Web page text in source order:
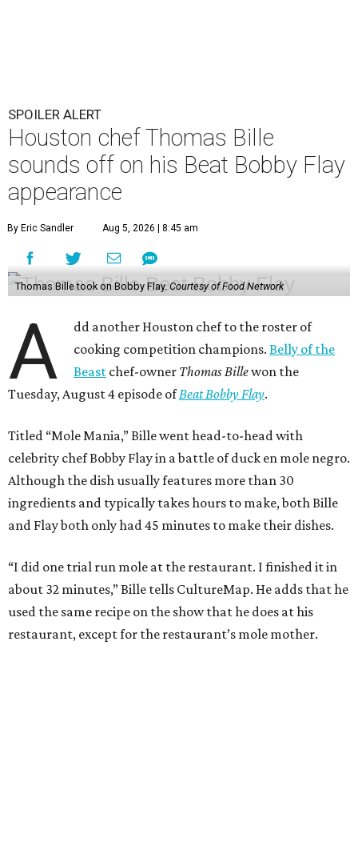
SPOILER ALERT
Houston chef Thomas Bille
sounds off on his Beat Bobby Flay
appearance
By Eric Sandler Aug 5, 2026 | 8:45 am
Thomas Bille took on Bobby Flay. Courtesy of Food Network
A
dd another Houston chef to the roster of
cooking competition champions.Belly of the
Beast chef-owner Thomas Billewon the
Tuesday, August 4 episode ofBeat Bobby Flay.
Titled “Mole Mania,” Bille went head-to-head with
celebrity chef Bobby Flay in a battle of duck en mole negro.
Although the dish usually features more than 30
ingredients and typically takes hours to make, both Bille
and Flay both only had 45 minutes to make their dishes.
“I did one trial run mole at the restaurant. I finished it in
about 32 minutes,” Bille tells CultureMap. He adds that he
used the same recipe on the show that he does at his
restaurant, except for the restaurant’s mole mother.